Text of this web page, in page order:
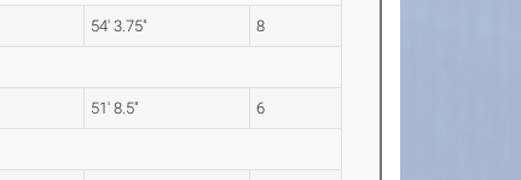
54' 3.75" 8
51' 8.5" 6